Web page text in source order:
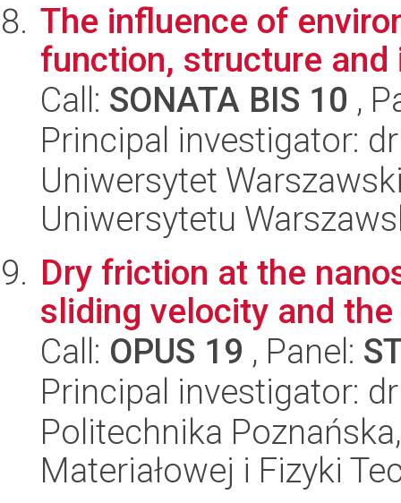
The influence of
function, structure and
Call: SONATA BIS 10 ,
Principal investigator:
Uniwersytet
Uniwersytetu
Dry friction at the
sliding velocity and
Call: OPUS 19 , Panel:
Principal investigator:
Politechnika
Materiałowej i Fizyki